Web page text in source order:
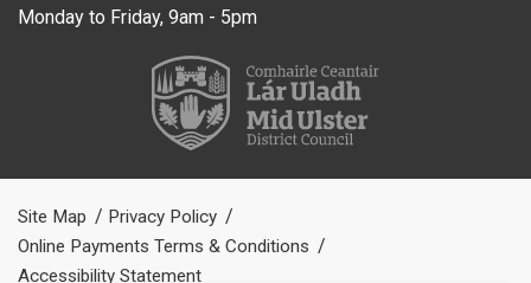
Monday to Friday, 9am - 5pm
Site Map
Privacy Policy
Online Payments Terms & Conditions
Accessibility Statement